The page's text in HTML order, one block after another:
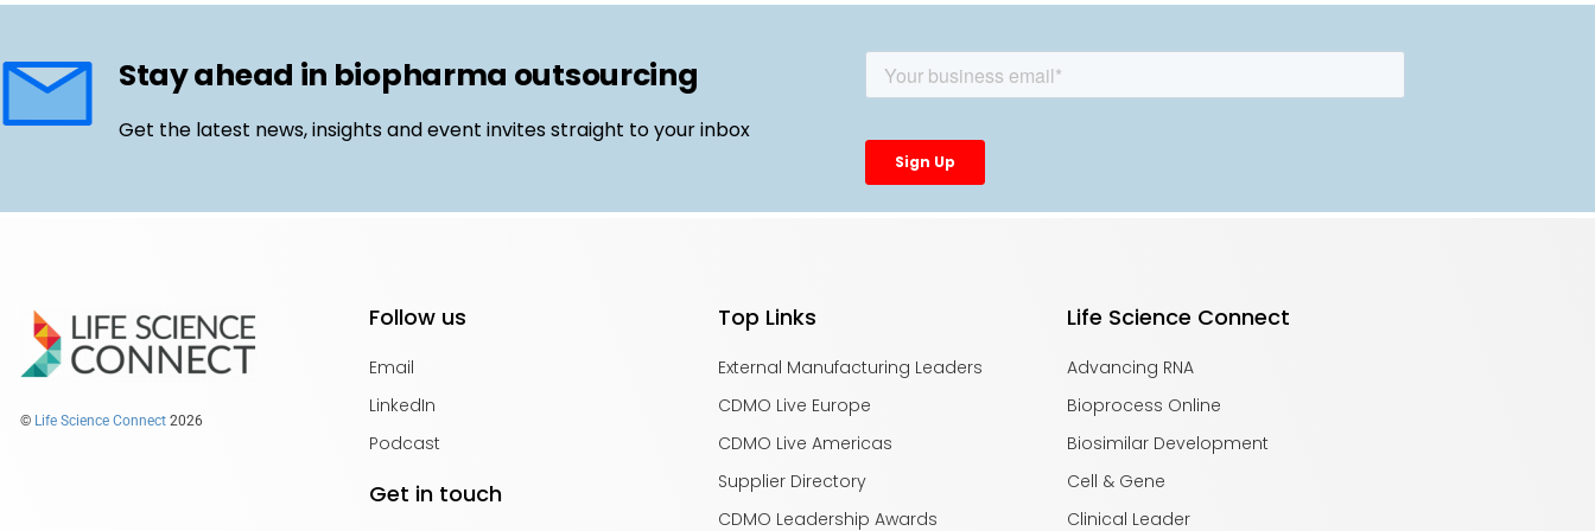
Stay ahead in biopharma outsourcing
Get the latest news, insights and event invites straight to your inbox
© Life Science Connect 2026
Follow us
Email
LinkedIn
Podcast
Get in touch
Top Links
External Manufacturing Leaders
CDMO Live Europe
CDMO Live Americas
Supplier Directory
CDMO Leadership Awards
Life Science Connect
Advancing RNA
Bioprocess Online
Biosimilar Development
Cell & Gene
Clinical Leader